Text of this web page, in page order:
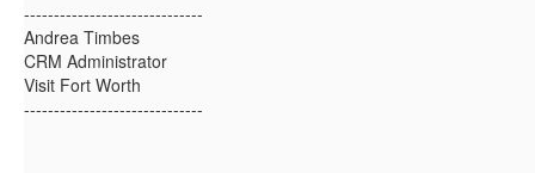
------------------------------
Andrea Timbes
CRM Administrator
Visit Fort Worth
------------------------------